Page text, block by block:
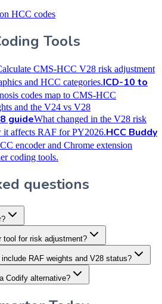
HCC codes
Tools
CMS-HCC V28 risk adjustment
and HCC categories.ICD-10 to
codes map to CMS-HCC
and the V24 vs V28
guideWhat changed in the V28 risk
it affects RAF for PY2026.HCC Buddy
encoder and Chrome extension
coding tools.
questions
tool for risk adjustment?
RAF weights and V28 status?
Codify alternative?